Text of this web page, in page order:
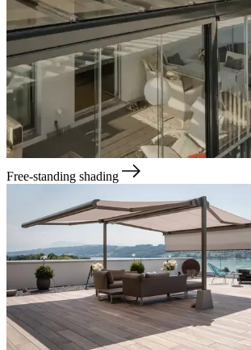
Free-standing shading